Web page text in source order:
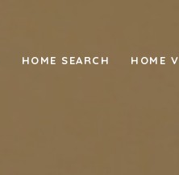
HOME SEARCH HOME